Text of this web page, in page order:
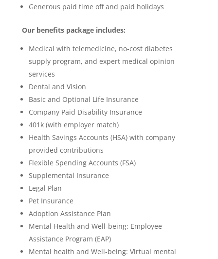
Generous paid time off and paid holidays
Our benefits package includes:
Medical with telemedicine, no-cost diabetes
supply program, and expert medical opinion
services
Dental and Vision
Basic and Optional Life Insurance
Company Paid Disability Insurance
401k (with employer match)
Health Savings Accounts (HSA) with company
provided contributions
Flexible Spending Accounts (FSA)
Supplemental Insurance
Legal Plan
Pet Insurance
Adoption Assistance Plan
Mental Health and Well-being: Employee
Assistance Program (EAP)
Mental health and Well-being: Virtual mental